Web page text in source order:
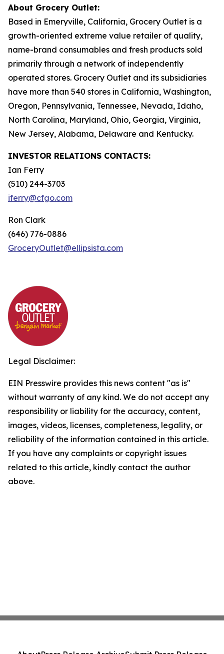
About Grocery Outlet:
Based in Emeryville, California, Grocery Outlet is a
growth-oriented extreme value retailer of quality,
name-brand consumables and fresh products sold
primarily through a network of independently
operated stores. Grocery Outlet and its subsidiaries
have more than 540 stores in California, Washington,
Oregon, Pennsylvania, Tennessee, Nevada, Idaho,
North Carolina, Maryland, Ohio, Georgia, Virginia,
New Jersey, Alabama, Delaware and Kentucky.
INVESTOR RELATIONS CONTACTS:
Ian Ferry
(510) 244-3703
iferry@cfgo.com
Ron Clark
(646) 776-0886
GroceryOutlet@ellipsista.com
Legal Disclaimer:
EIN Presswire provides this news content "as is"
without warranty of any kind. We do not accept any
responsibility or liability for the accuracy, content,
images, videos, licenses, completeness, legality, or
reliability of the information contained in this article.
If you have any complaints or copyright issues
related to this article, kindly contact the author
above.